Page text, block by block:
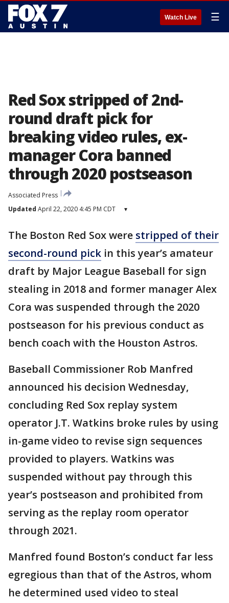
Watch Live ☰
Red Sox stripped of 2nd-
round draft pick for
breaking video rules, ex-
manager Cora banned
through 2020 postseason
Associated Press
Updated April 22, 2020 4:45 PM CDT ▾
The Boston Red Sox were stripped of their
second-round pick in this year’s amateur
draft by Major League Baseball for sign
stealing in 2018 and former manager Alex
Cora was suspended through the 2020
postseason for his previous conduct as
bench coach with the Houston Astros.
Baseball Commissioner Rob Manfred
announced his decision Wednesday,
concluding Red Sox replay system
operator J.T. Watkins broke rules by using
in-game video to revise sign sequences
provided to players. Watkins was
suspended without pay through this
year’s postseason and prohibited from
serving as the replay room operator
through 2021.
Manfred found Boston’s conduct far less
egregious than that of the Astros, whom
he determined used video to steal